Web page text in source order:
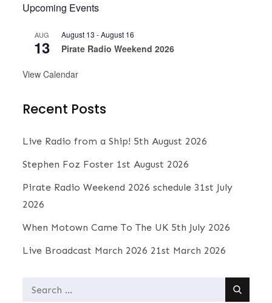
Upcoming Events
AUG
13
August 13 -August 16
Pirate Radio Weekend 2026
View Calendar
Recent Posts
Live Radio from a Ship! 5th August 2026
Stephen Foz Foster 1st August 2026
Pirate Radio Weekend 2026 schedule 31st July
2026
When Motown Came To The UK 5th July 2026
Live Broadcast March 2026 21st March 2026
Search